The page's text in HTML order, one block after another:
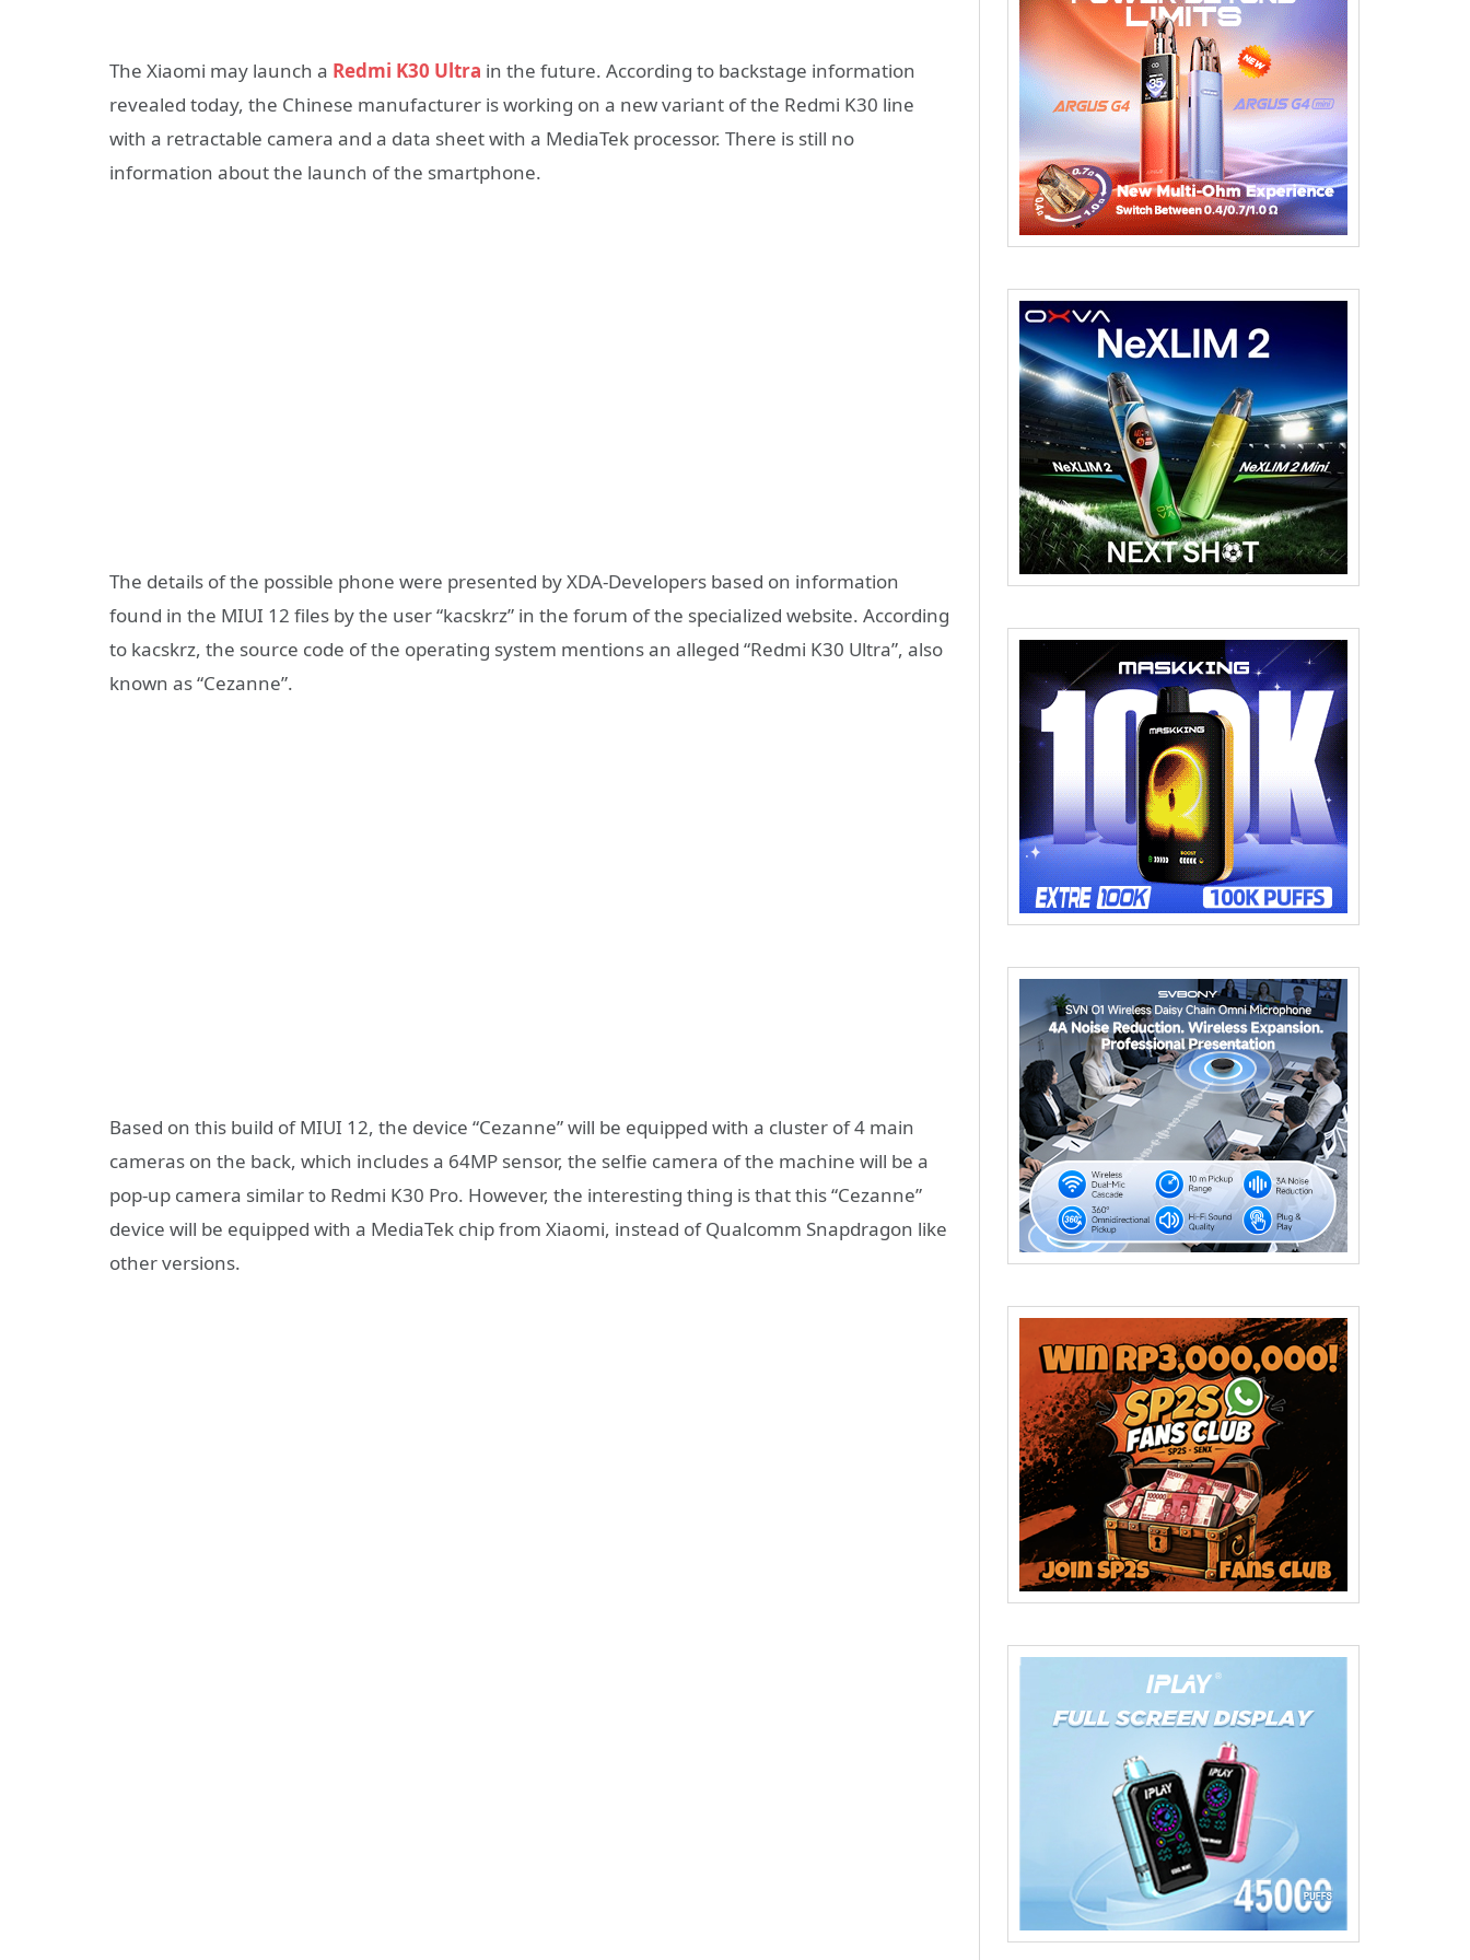
The Xiaomi may launch a Redmi K30 Ultra in the future. According to backstage information
revealed today, the Chinese manufacturer is working on a new variant of the Redmi K30 line
with a retractable camera and a data sheet with a MediaTek processor. There is still no
information about the launch of the smartphone.
The details of the possible phone were presented by XDA-Developers based on information
found in the MIUI 12 files by the user “kacskrz” in the forum of the specialized website. According
to kacskrz, the source code of the operating system mentions an alleged “Redmi K30 Ultra”, also
known as “Cezanne”.
Based on this build of MIUI 12, the device “Cezanne” will be equipped with a cluster of 4 main
cameras on the back, which includes a 64MP sensor, the selfie camera of the machine will be a
pop-up camera similar to Redmi K30 Pro. However, the interesting thing is that this “Cezanne”
device will be equipped with a MediaTek chip from Xiaomi, instead of Qualcomm Snapdragon like
other versions.